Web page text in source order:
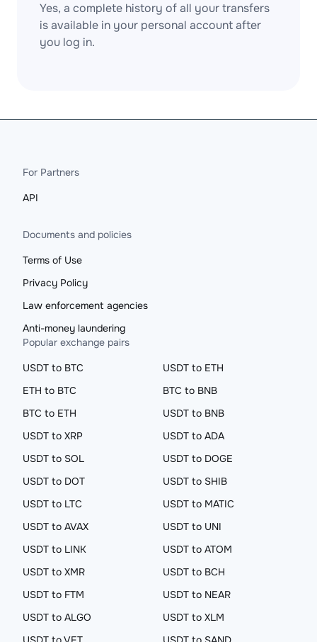
Yes, a complete history of all your transfers
is available in your personal account after
you log in.
For Partners
API
Documents and policies
Terms of Use
Privacy Policy
Law enforcement agencies
Anti-money laundering
Popular exchange pairs
USDT to BTC
USDT to ETH
ETH to BTC
BTC to BNB
BTC to ETH
USDT to BNB
USDT to XRP
USDT to ADA
USDT to SOL
USDT to DOGE
USDT to DOT
USDT to SHIB
USDT to LTC
USDT to MATIC
USDT to AVAX
USDT to UNI
USDT to LINK
USDT to ATOM
USDT to XMR
USDT to BCH
USDT to FTM
USDT to NEAR
USDT to ALGO
USDT to XLM